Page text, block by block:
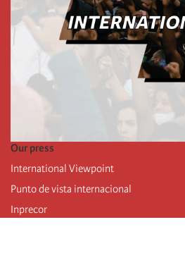
Our press
International Viewpoint
Punto de vista internacional
Inprecor